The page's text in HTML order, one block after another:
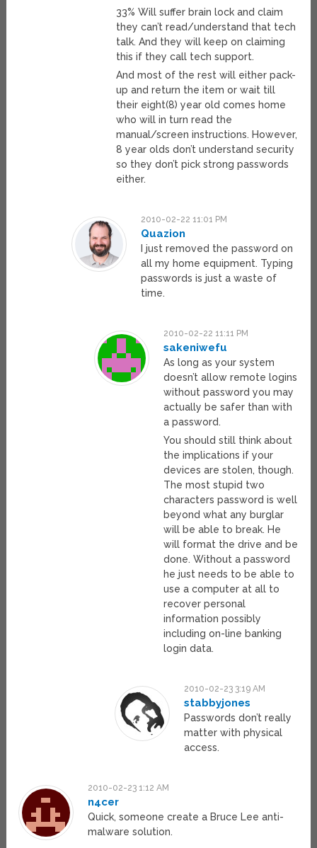
33% Will suffer brain lock and claim
they can’t read/understand that tech
talk. And they will keep on claiming
this if they call tech support.
And most of the rest will either pack-
up and return the item or wait till
their eight(8) year old comes home
who will in turn read the
manual/screen instructions. However,
8 year olds don’t understand security
so they don’t pick strong passwords
either.
2010-02-22 11:01 PM
Quazion
I just removed the password on
all my home equipment. Typing
passwords is just a waste of
time.
2010-02-22 11:11 PM
sakeniwefu
As long as your system
doesn’t allow remote logins
without password you may
actually be safer than with
a password.
You should still think about
the implications if your
devices are stolen, though.
The most stupid two
characters password is well
beyond what any burglar
will be able to break. He
will format the drive and be
done. Without a password
he just needs to be able to
use a computer at all to
recover personal
information possibly
including on-line banking
login data.
2010-02-23 3:19 AM
stabbyjones
Passwords don’t really
matter with physical
access.
2010-02-23 1:12 AM
n4cer
Quick, someone create a Bruce Lee anti-
malware solution.